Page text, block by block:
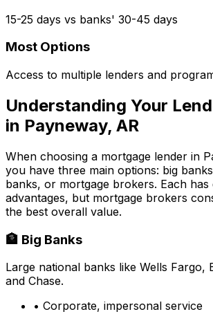
15-25 days vs banks' 30-45 days
Most Options
Access to multiple lenders and
Understanding Your
in Payneway, AR
When choosing a mortgage lender in
you have three main options: big
banks, or mortgage brokers. Each has
advantages, but mortgage brokers
the best overall value.
🏦 Big Banks
Large national banks like Wells Fargo,
and Chase.
• Corporate, impersonal service